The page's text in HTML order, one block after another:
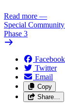
Read more —
Special
Phase 3
Facebook
Twitter
Email
Copy
Share…